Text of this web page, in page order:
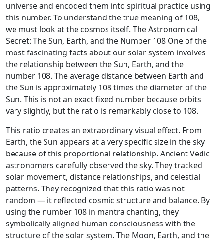
universe and encoded them into spiritual practice using
this number. To understand the true meaning of 108,
we must look at the cosmos itself. The Astronomical
Secret: The Sun, Earth, and the Number 108 One of the
most fascinating facts about our solar system involves
the relationship between the Sun, Earth, and the
number 108. The average distance between Earth and
the Sun is approximately 108 times the diameter of the
Sun. This is not an exact fixed number because orbits
vary slightly, but the ratio is remarkably close to 108.
This ratio creates an extraordinary visual effect. From
Earth, the Sun appears at a very specific size in the sky
because of this proportional relationship. Ancient Vedic
astronomers carefully observed the sky. They tracked
solar movement, distance relationships, and celestial
patterns. They recognized that this ratio was not
random — it reflected cosmic structure and balance. By
using the number 108 in mantra chanting, they
symbolically aligned human consciousness with the
structure of the solar system. The Moon, Earth, and the